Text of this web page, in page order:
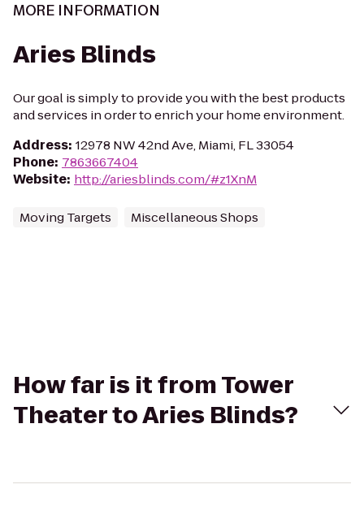
MORE INFORMATION
Aries Blinds
Our goal is simply to provide you with the best products
and services in order to enrich your home environment.
Address: 12978 NW 42nd Ave, Miami, FL 33054
Phone: 7863667404
Website: http://ariesblinds.com/#z1XnM
Moving Targets Miscellaneous Shops
How far is it from Tower
Theater to Aries Blinds?